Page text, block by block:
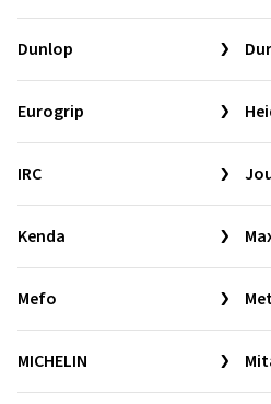
Dunlop
Eurogrip
IRC
Kenda
Mefo
MICHELIN